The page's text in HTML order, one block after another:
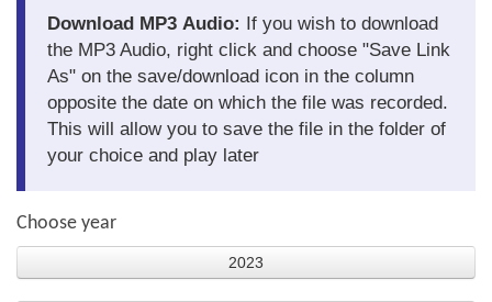
Download MP3 Audio: If you wish to download
the MP3 Audio, right click and choose "Save Link
As" on the save/download icon in the column
opposite the date on which the file was recorded.
This will allow you to save the file in the folder of
your choice and play later
Choose year
2023